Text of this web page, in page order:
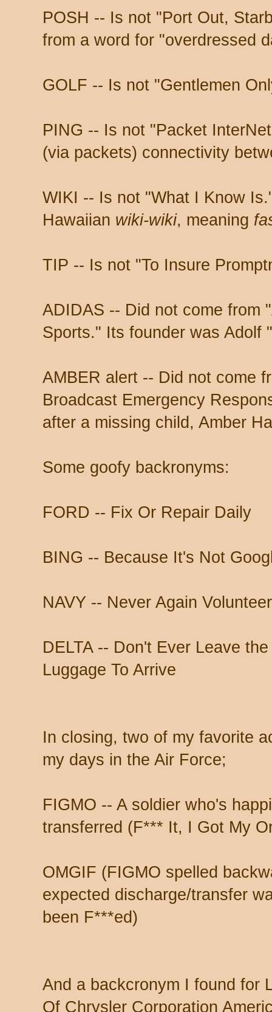
POSH -- Is not "Port Out,
from a word for "overdressed
GOLF -- Is not "Gentlemen
PING -- Is not "Packet
(via packets) connectivity
WIKI -- Is not "What I Know
Hawaiian wiki-wiki, meaning
TIP -- Is not "To Insure
ADIDAS -- Did not come from
Sports." Its founder was Adolf
AMBER alert -- Did not come
Broadcast Emergency
after a missing child, Amber
Some goofy backronyms:
FORD -- Fix Or Repair Daily
BING -- Because It's Not
NAVY -- Never Again
DELTA -- Don't Ever Leave
Luggage To Arrive
In closing, two of my favorite
my days in the Air Force;
FIGMO -- A soldier who's
transferred (F*** It, I Got My
OMGIF (FIGMO spelled
expected discharge/transfer
been F***ed)
And a backcronym I found for
Of Chrysler Corporation